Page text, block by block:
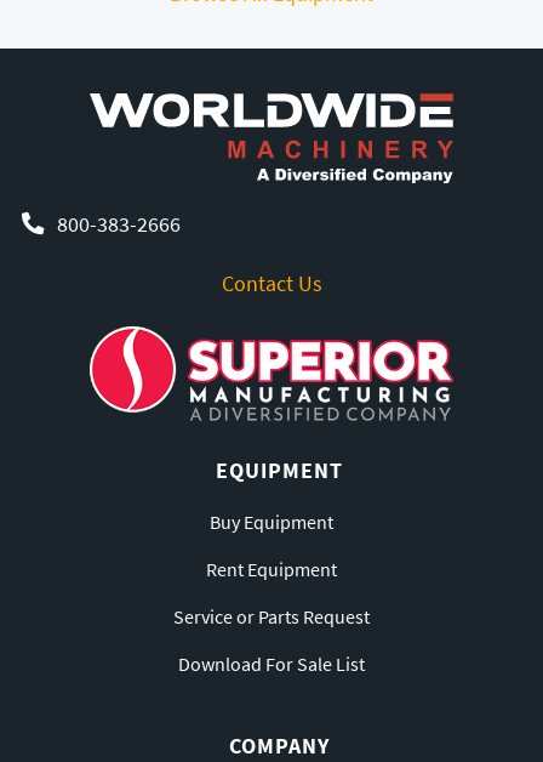
800-383-2666
Contact Us
EQUIPMENT
Buy Equipment
Rent Equipment
Service or Parts Request
Download For Sale List
COMPANY